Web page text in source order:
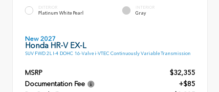
EXTERIOR
Platinum White Pearl
INTERIOR
Gray
New 2027
Honda HR-V EX-L
SUV FWD 2L I-4 DOHC 16-Valve i-VTEC Continuously Variable Transmission
MSRP
$32,355
Documentation Fee
+$85